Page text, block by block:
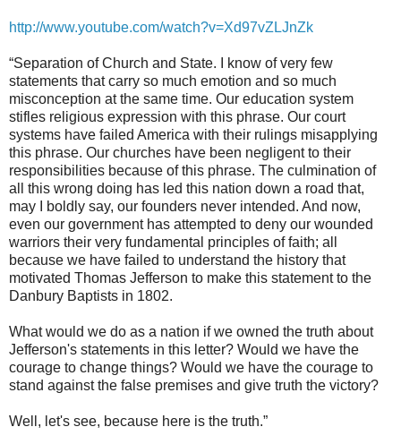
http://www.youtube.com/watch?v=Xd97vZLJnZk
“Separation of Church and State. I know of very few
statements that carry so much emotion and so much
misconception at the same time. Our education system
stifles religious expression with this phrase. Our court
systems have failed America with their rulings misapplying
this phrase. Our churches have been negligent to their
responsibilities because of this phrase. The culmination of
all this wrong doing has led this nation down a road that,
may I boldly say, our founders never intended. And now,
even our government has attempted to deny our wounded
warriors their very fundamental principles of faith; all
because we have failed to understand the history that
motivated Thomas Jefferson to make this statement to the
Danbury Baptists in 1802.
What would we do as a nation if we owned the truth about
Jefferson's statements in this letter? Would we have the
courage to change things? Would we have the courage to
stand against the false premises and give truth the victory?
Well, let's see, because here is the truth.”